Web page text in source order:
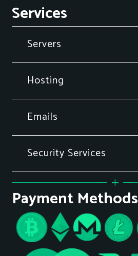
Services
Servers
Hosting
Emails
Security Services
Payment Methods